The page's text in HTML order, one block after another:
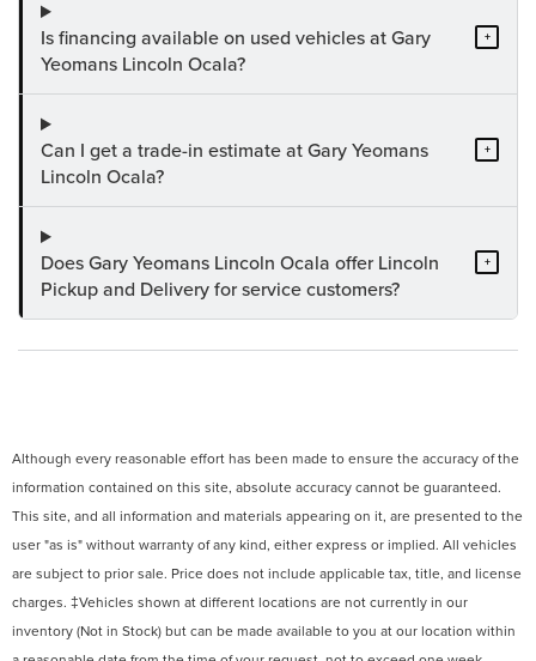
Is financing available on used vehicles at Gary
Yeomans Lincoln Ocala?
+
Can I get a trade-in estimate at Gary Yeomans
Lincoln Ocala?
+
Does Gary Yeomans Lincoln Ocala offer Lincoln
Pickup and Delivery for service customers?
+
Although every reasonable effort has been made to ensure the accuracy of the
information contained on this site, absolute accuracy cannot be guaranteed.
This site, and all information and materials appearing on it, are presented to the
user "as is" without warranty of any kind, either express or implied. All vehicles
are subject to prior sale. Price does not include applicable tax, title, and license
charges. ‡Vehicles shown at different locations are not currently in our
inventory (Not in Stock) but can be made available to you at our location within